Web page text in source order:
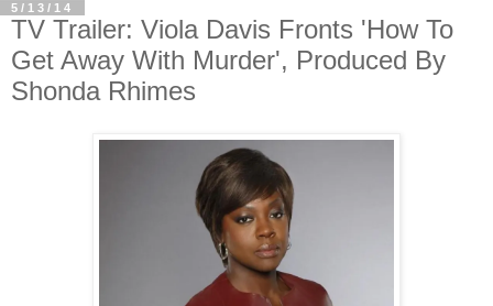
5/13/14
TV Trailer: Viola Davis Fronts 'How To
Get Away With Murder', Produced By
Shonda Rhimes